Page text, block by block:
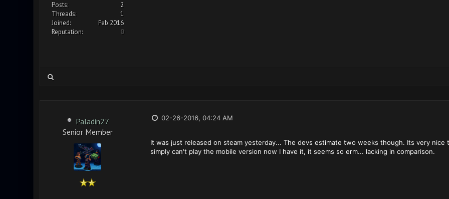
Posts:
2
Threads:
1
Joined:
Feb 2016
Reputation:
0
Paladin27
Senior Member
02-26-2016, 04:24 AM
It was just released on steam yesterday... The devs estimate two weeks though. Its very
simply can't play the mobile version now I have it, it seems so erm... lacking in comparison.